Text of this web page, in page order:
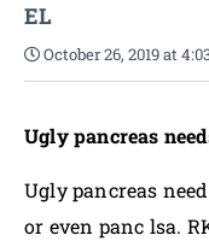
EL
October 26, 2019 at
Ugly pancreas
Ugly pancreas
or even panc lsa.